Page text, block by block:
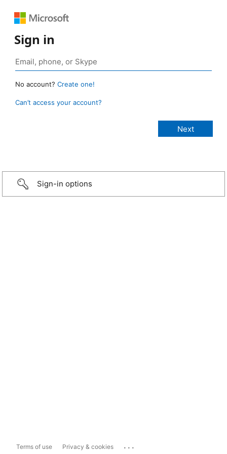
Sign in
No account? Create one!
Can’t access your account?
Sign-in options
Terms of use Privacy & cookies ...